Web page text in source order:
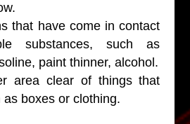
that have come in contact
substances, such as
paint thinner, alcohol.
area clear of things that
boxes or clothing.